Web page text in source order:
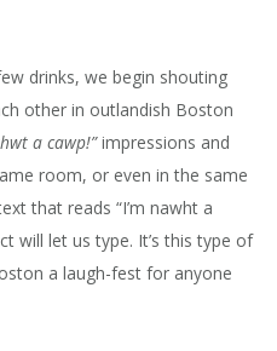
drinks, we begin shouting
other in outlandish Boston
a cawp!”impressions and
room, or even in the same
that reads “I’m nawht a
will let us type. It’s this type of
a laugh-fest for anyone